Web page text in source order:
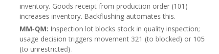
inventory. Goods receipt from production order (101)
increases inventory. Backflushing automates this.
MM‑QM: Inspection lot blocks stock in quality inspection;
usage decision triggers movement 321 (to blocked) or 105
(to unrestricted).